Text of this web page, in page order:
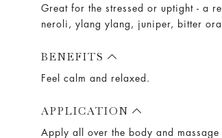
Great for the stressed or uptight - a
neroli, ylang ylang, juniper, bitter
BENEFITS
Feel calm and relaxed.
APPLICATION
Apply all over the body and massage